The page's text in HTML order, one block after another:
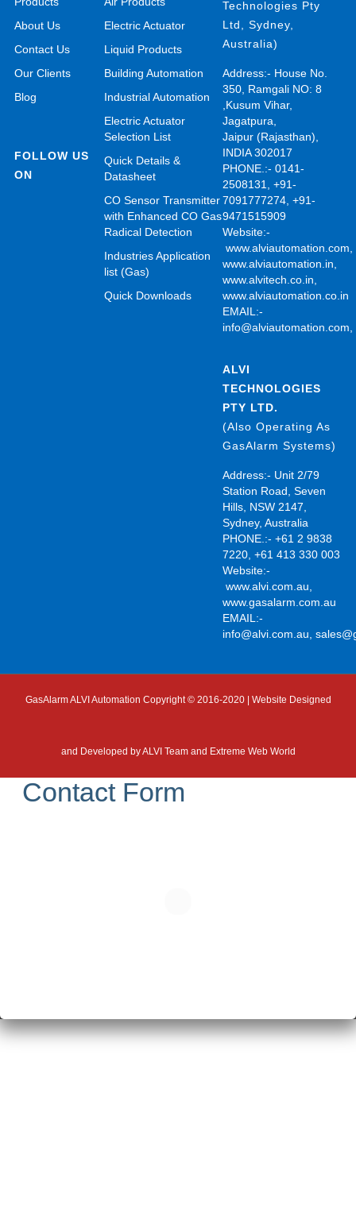
About Us
Contact Us
Our Clients
Blog
FOLLOW US
ON
Electric Actuator
Liquid Products
Building Automation
Industrial Automation
Electric Actuator
Selection List
Quick Details &
Datasheet
CO Sensor Transmitter
with Enhanced CO Gas
Radical Detection
Industries Application
list (Gas)
Quick Downloads
Technologies Pty
Ltd, Sydney,
Australia)
Address:- House No.
350, Ramgali NO: 8
,Kusum Vihar,
Jagatpura,
Jaipur (Rajasthan),
INDIA 302017
PHONE.:- 0141-
2508131, +91-
7091777274, +91-
9471515909
Website:-
www.alviautomation.com,
www.alviautomation.in,
www.alvitech.co.in,
www.alviautomation.co.in
EMAIL:-
info@alviautomation.com,
ALVI
TECHNOLOGIES
PTY LTD.
(Also Operating As
GasAlarm Systems)
Address:- Unit 2/79
Station Road, Seven
Hills, NSW 2147,
Sydney, Australia
PHONE.:- +61 2 9838
7220, +61 413 330 003
Website:-
www.alvi.com.au,
www.gasalarm.com.au
EMAIL:-
info@alvi.com.au,
GasAlarm ALVI Automation Copyright © 2016-2020 | Website Designed
and Developed byALVI Team and Extreme Web World
Contact Form